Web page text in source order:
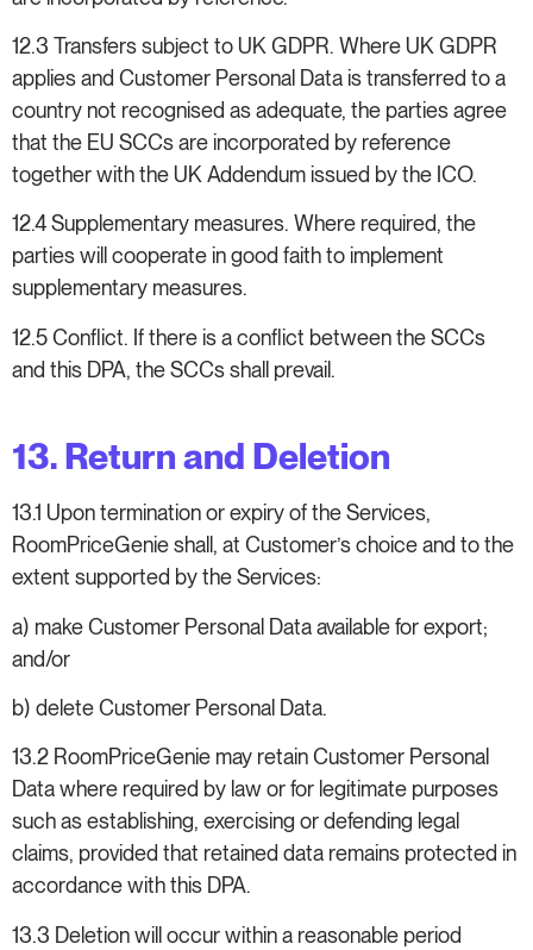
12.3 Transfers subject to UK GDPR. Where UK GDPR
applies and Customer Personal Data is transferred to a
country not recognised as adequate, the parties agree
that the EU SCCs are incorporated by reference
together with the UK Addendum issued by the ICO.
12.4 Supplementary measures. Where required, the
parties will cooperate in good faith to implement
supplementary measures.
12.5 Conflict. If there is a conflict between the SCCs
and this DPA, the SCCs shall prevail.
13. Return and Deletion
13.1 Upon termination or expiry of the Services,
RoomPriceGenie shall, at Customer’s choice and to the
extent supported by the Services:
a) make Customer Personal Data available for export;
and/or
b) delete Customer Personal Data.
13.2 RoomPriceGenie may retain Customer Personal
Data where required by law or for legitimate purposes
such as establishing, exercising or defending legal
claims, provided that retained data remains protected in
accordance with this DPA.
13.3 Deletion will occur within a reasonable period